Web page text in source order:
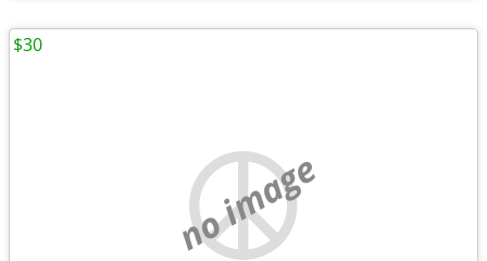
no image
$30